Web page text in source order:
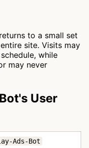
to a small set
site. Visits may
while
may never
User
Ads-Bot